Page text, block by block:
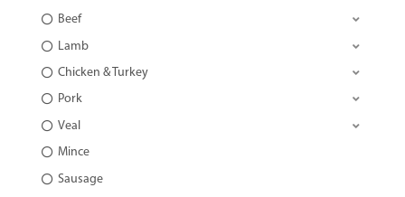
Beef
Lamb
Chicken & Turkey
Pork
Veal
Mince
Sausage